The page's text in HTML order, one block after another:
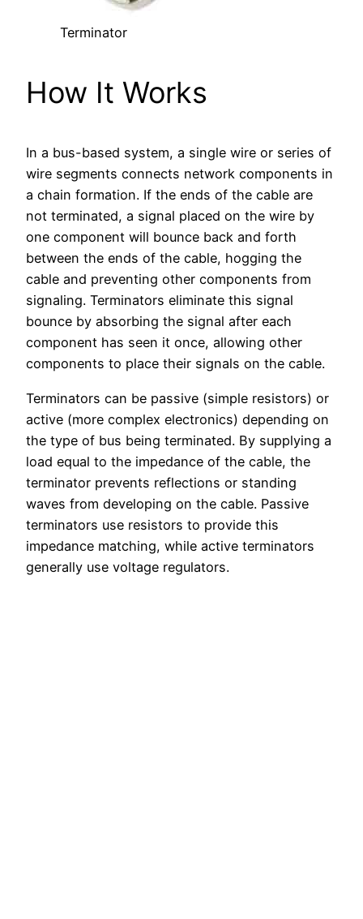
Terminator
How It Works
In a bus-based system, a single wire or series of
wire segments connects network components in
a chain formation. If the ends of the cable are
not terminated, a signal placed on the wire by
one component will bounce back and forth
between the ends of the cable, hogging the
cable and preventing other components from
signaling. Terminators eliminate this signal
bounce by absorbing the signal after each
component has seen it once, allowing other
components to place their signals on the cable.
Terminators can be passive (simple resistors) or
active (more complex electronics) depending on
the type of bus being terminated. By supplying a
load equal to the impedance of the cable, the
terminator prevents reflections or standing
waves from developing on the cable. Passive
terminators use resistors to provide this
impedance matching, while active terminators
generally use voltage regulators.